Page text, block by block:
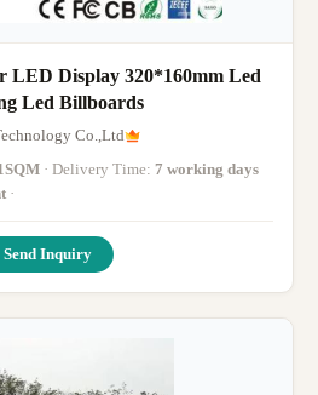
LED Display 320*160mm Led
Led Billboards
Co.,Ltd
· Delivery Time: 7 working days
·
Send Inquiry